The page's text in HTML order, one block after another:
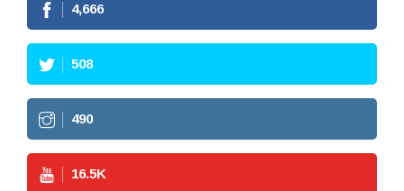
4,666
508
490
16.5K